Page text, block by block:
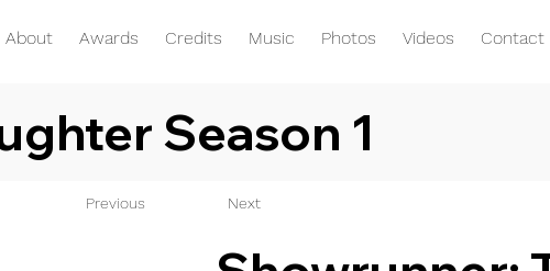
About Awards Credits Music Photos Videos Contact
Season 1
Previous Next